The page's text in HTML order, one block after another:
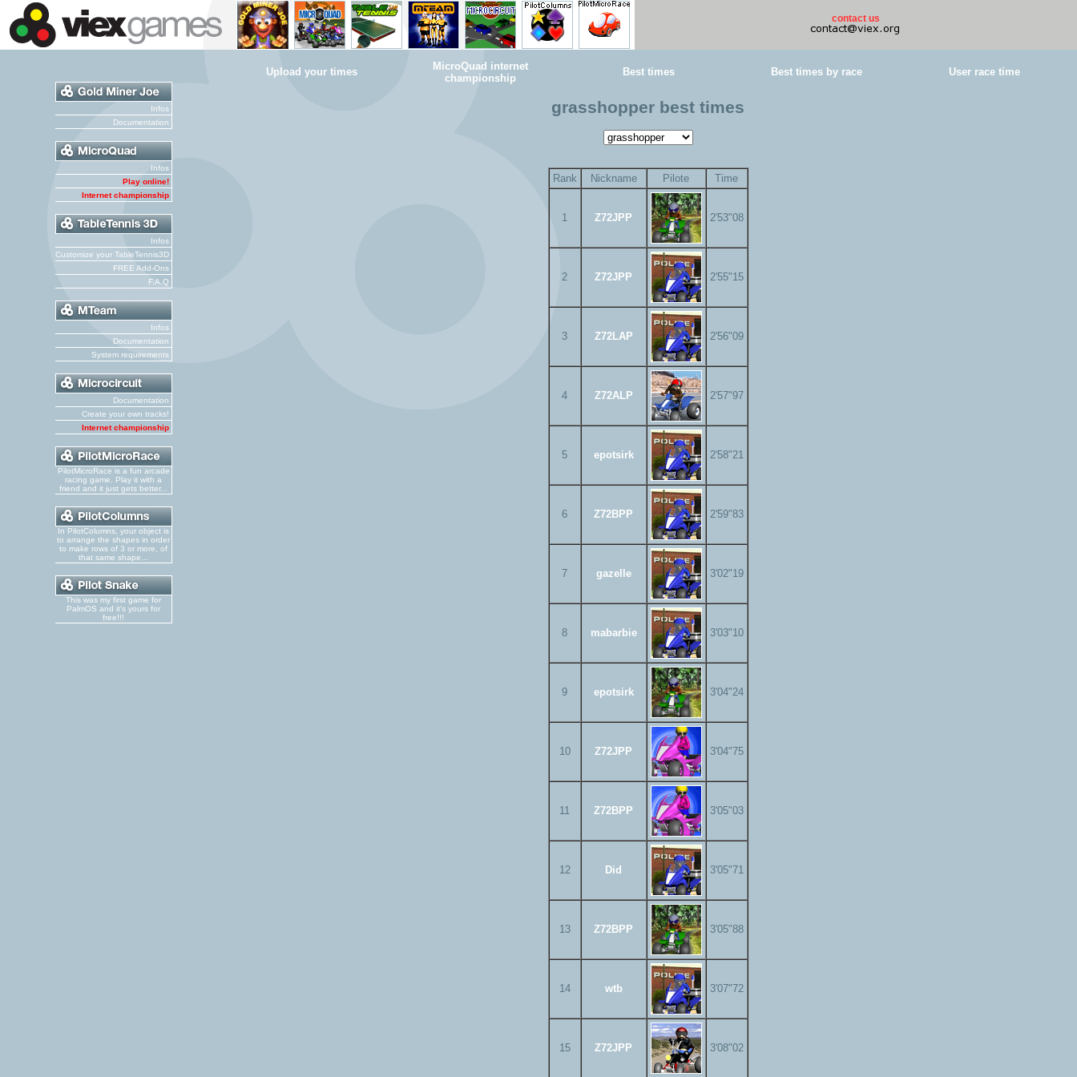
contact us
Infos
Documentation
Infos
Play online!
Internet championship
Infos
Customize your TableTennis3D
FREE Add-Ons
F.A.Q
Infos
Documentation
System requirements
Documentation
Create your own tracks!
Internet championship
PilotMicroRace is a fun arcade
racing game. Play it with a
friend and it just gets better...
In PilotColumns, your object is
to arrange the shapes in order
to make rows of 3 or more, of
that same shape...
This was my first game for
PalmOS and it's yours for
free!!!
Upload your times
MicroQuad internet
championship
Best times Best times by race User race time
grasshopper best times
Rank Nickname Pilote Time
1 Z72JPP 2'53"08
2 Z72JPP 2'55"15
3 Z72LAP 2'56"09
4 Z72ALP 2'57"97
5 epotsirk 2'58"21
6 Z72BPP 2'59"83
7 gazelle 3'02"19
8 mabarbie 3'03"10
9 epotsirk 3'04"24
10 Z72JPP 3'04"75
11 Z72BPP 3'05"03
12 Did 3'05"71
13 Z72BPP 3'05"88
14 wtb 3'07"72
15 Z72JPP 3'08"02